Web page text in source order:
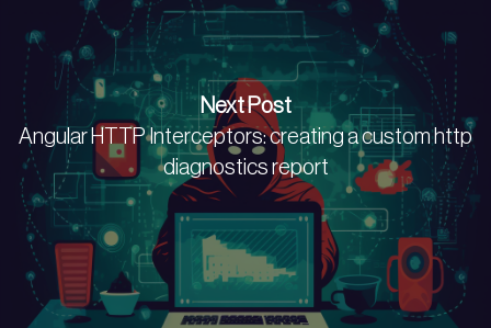
Next Post
Angular HTTP Interceptors: creating a custom http
diagnostics report